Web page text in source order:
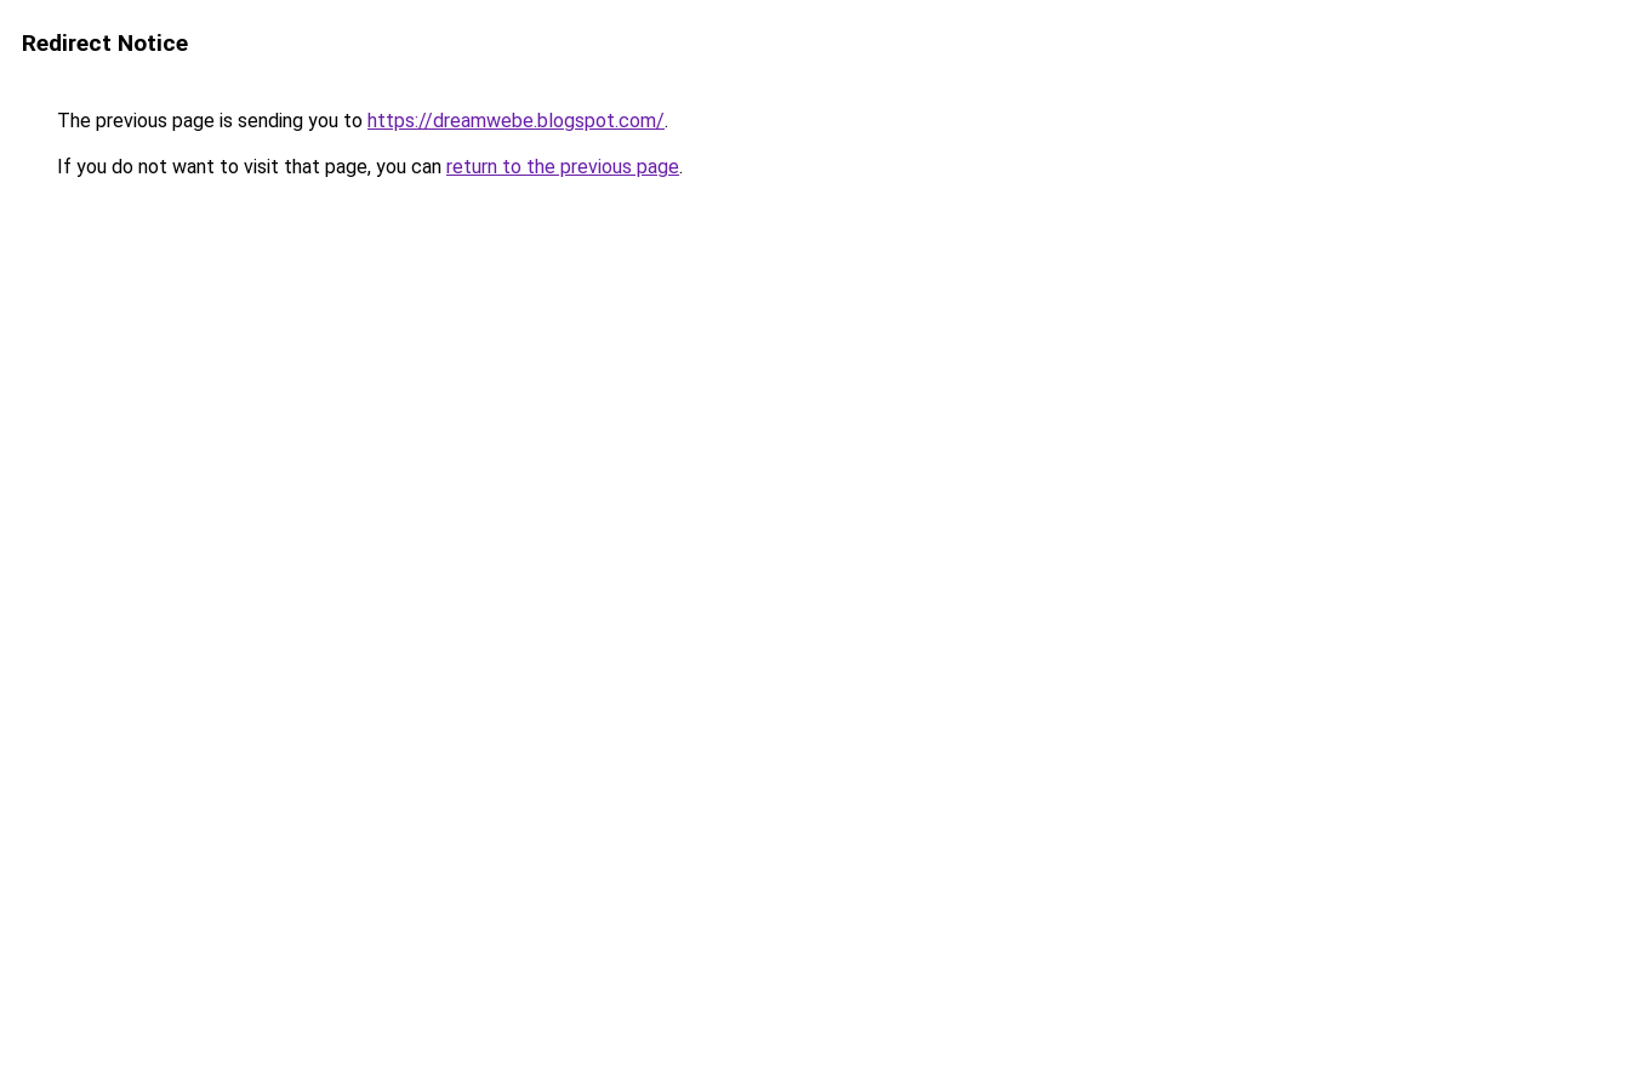
Redirect Notice
The previous page is sending you to https://dreamwebe.blogspot.com/.
If you do not want to visit that page, you can return to the previous page.